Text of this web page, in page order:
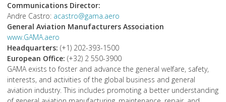
Communications Director:
Andre Castro: acastro@gama.aero
General Aviation Manufacturers Association
www.GAMA.aero
Headquarters: (+1) 202-393-1500
European Office: (+32) 2 550-3900
GAMA exists to foster and advance the general welfare, safety,
interests, and activities of the global business and general
aviation industry. This includes promoting a better understanding